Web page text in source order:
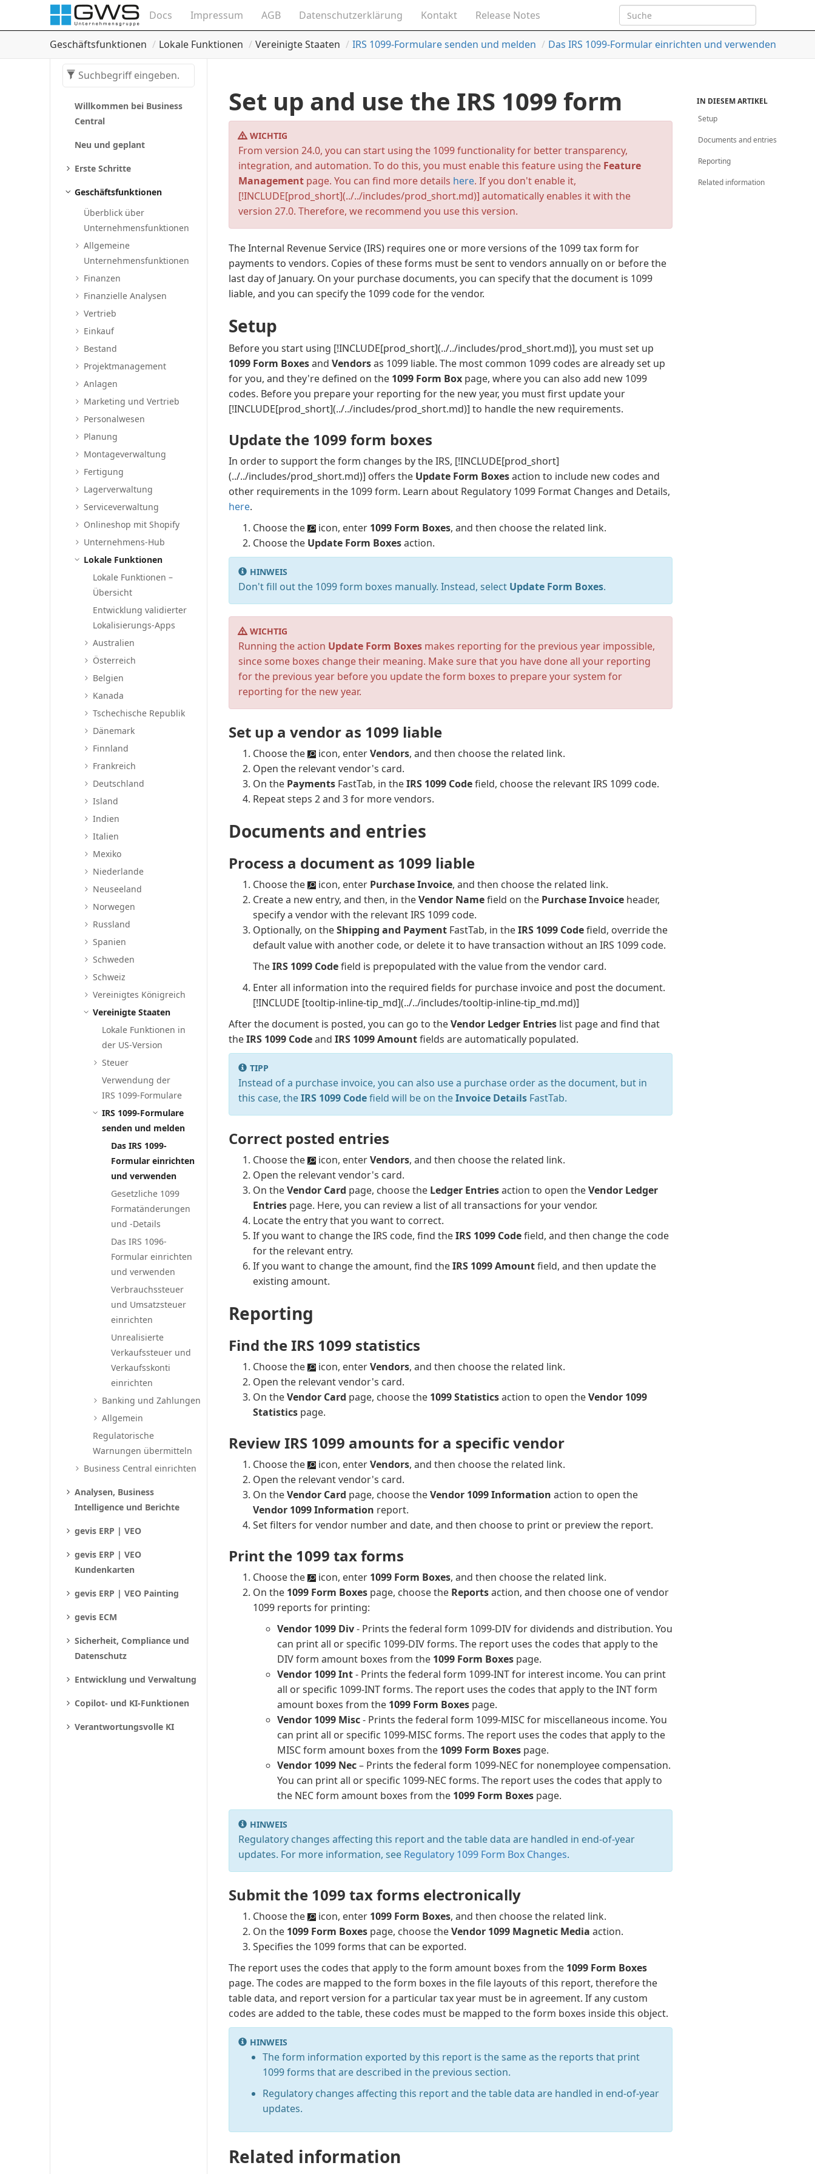
Docs Impressum AGB Datenschutzerklärung Kontakt Release Notes
Geschäftsfunktionen Lokale Funktionen Vereinigte Staaten IRS 1099-Formulare senden und melden Das IRS 1099-Formular einrichten und verwenden
Willkommen bei Business
Central
Neu und geplant
Erste Schritte
Geschäftsfunktionen
Überblick über
Unternehmensfunktionen
Allgemeine
Unternehmensfunktionen
Finanzen
Finanzielle Analysen
Vertrieb
Einkauf
Bestand
Projektmanagement
Anlagen
Marketing und Vertrieb
Personalwesen
Planung
Montageverwaltung
Fertigung
Lagerverwaltung
Serviceverwaltung
Onlineshop mit Shopify
Unternehmens-Hub
Lokale Funktionen
Lokale Funktionen –
Übersicht
Entwicklung validierter
Lokalisierungs-Apps
Australien
Österreich
Belgien
Kanada
Tschechische Republik
Dänemark
Finnland
Frankreich
Deutschland
Island
Indien
Italien
Mexiko
Niederlande
Neuseeland
Norwegen
Russland
Spanien
Schweden
Schweiz
Vereinigtes Königreich
Vereinigte Staaten
Lokale Funktionen in
der US-Version
Steuer
Verwendung der
IRS 1099-Formulare
IRS 1099-Formulare
senden und melden
Das IRS 1099-
Formular einrichten
und verwenden
Gesetzliche 1099
Formatänderungen
und -Details
Das IRS 1096-
Formular einrichten
und verwenden
Verbrauchssteuer
und Umsatzsteuer
einrichten
Unrealisierte
Verkaufssteuer und
Verkaufsskonti
einrichten
Banking und Zahlungen
Allgemein
Regulatorische
Warnungen übermitteln
Business Central einrichten
Analysen, Business
Intelligence und Berichte
gevis ERP | VEO
gevis ERP | VEO
Kundenkarten
gevis ERP | VEO Painting
gevis ECM
Sicherheit, Compliance und
Datenschutz
Entwicklung und Verwaltung
Copilot- und KI-Funktionen
Verantwortungsvolle KI
Set up and use the IRS 1099 form
WICHTIG
From version 24.0, you can start using the 1099 functionality for better transparency,
integration, and automation. To do this, you must enable this feature using the Feature
Management page. You can find more details here. If you don't enable it,
[!INCLUDE[prod_short](../../includes/prod_short.md)] automatically enables it with the
version 27.0. Therefore, we recommend you use this version.
The Internal Revenue Service (IRS) requires one or more versions of the 1099 tax form for
payments to vendors. Copies of these forms must be sent to vendors annually on or before the
last day of January. On your purchase documents, you can specify that the document is 1099
liable, and you can specify the 1099 code for the vendor.
Setup
Before you start using [!INCLUDE[prod_short](../../includes/prod_short.md)], you must set up
1099 Form BoxesandVendorsas 1099 liable. The most common 1099 codes are already set up
for you, and they're defined on the 1099 Form Box page, where you can also add new 1099
codes. Before you prepare your reporting for the new year, you must first update your
[!INCLUDE[prod_short](../../includes/prod_short.md)] to handle the new requirements.
Update the 1099 form boxes
In order to support the form changes by the IRS, [!INCLUDE[prod_short]
(../../includes/prod_short.md)] offers the Update Form Boxesaction to include new codes and
other requirements in the 1099 form. Learn about Regulatory 1099 Format Changes and Details,
here.
Choose the
icon, enter 1099 Form Boxes, and then choose the related link.
Choose the Update Form Boxesaction.
HINWEIS
Don't fill out the 1099 form boxes manually. Instead, select Update Form Boxes.
WICHTIG
Running the action Update Form Boxes makes reporting for the previous year impossible,
since some boxes change their meaning. Make sure that you have done all your reporting
for the previous year before you update the form boxes to prepare your system for
reporting for the new year.
Set up a vendor as 1099 liable
Choose the icon, enterVendors, and then choose the related link.
Open the relevant vendor's card.
On the Payments FastTab, in theIRS 1099 Codefield, choose the relevant IRS 1099 code.
Repeat steps 2 and 3 for more vendors.
Documents and entries
Process a document as 1099 liable
Choose the icon, enter Purchase Invoice, and then choose the related link.
Create a new entry, and then, in theVendor Namefield on the Purchase Invoice header,
specify a vendor with the relevant IRS 1099 code.
Optionally, on theShipping and Payment FastTab, in theIRS 1099 Codefield, override the
default value with another code, or delete it to have transaction without an IRS 1099 code.
TheIRS 1099 Codefield is prepopulated with the value from the vendor card.
Enter all information into the required fields for purchase invoice and post the document.
[!INCLUDE [tooltip-inline-tip_md](../../includes/tooltip-inline-tip_md.md)]
After the document is posted, you can go to theVendor Ledger Entries list page and find that
theIRS 1099 CodeandIRS 1099 Amountfields are automatically populated.
TIPP
Instead of a purchase invoice, you can also use a purchase order as the document, but in
this case, theIRS 1099 Codefield will be on theInvoice Details FastTab.
Correct posted entries
Choose the icon, enterVendors, and then choose the related link.
Open the relevant vendor's card.
On theVendor Card page, choose the Ledger Entriesaction to open theVendor Ledger
Entries page. Here, you can review a list of all transactions for your vendor.
Locate the entry that you want to correct.
If you want to change the IRS code, find theIRS 1099 Codefield, and then change the code
for the relevant entry.
If you want to change the amount, find theIRS 1099 Amountfield, and then update the
existing amount.
Reporting
Find the IRS 1099 statistics
Choose the icon, enterVendors, and then choose the related link.
Open the relevant vendor's card.
On theVendor Card page, choose the 1099 Statisticsaction to open theVendor 1099
Statistics page.
Review IRS 1099 amounts for a specific vendor
Choose the icon, enterVendors, and then choose the related link.
Open the relevant vendor's card.
On theVendor Card page, choose theVendor 1099 Information action to open the
Vendor 1099 Information report.
Set filters for vendor number and date, and then choose to print or preview the report.
Print the 1099 tax forms
Choose the icon, enter 1099 Form Boxes, and then choose the related link.
On the 1099 Form Boxes page, choose the Reportsaction, and then choose one of vendor
1099 reports for printing:
Vendor 1099 Div- Prints the federal form 1099-DIV for dividends and distribution. You
can print all or specific 1099-DIV forms. The report uses the codes that apply to the
DIV form amount boxes from the 1099 Form Boxes page.
Vendor 1099 Int- Prints the federal form 1099-INT for interest income. You can print
all or specific 1099-INT forms. The report uses the codes that apply to the INT form
amount boxes from the 1099 Form Boxes page.
Vendor 1099 Misc- Prints the federal form 1099-MISC for miscellaneous income. You
can print all or specific 1099-MISC forms. The report uses the codes that apply to the
MISC form amount boxes from the 1099 Form Boxes page.
Vendor 1099 Nec– Prints the federal form 1099-NEC for nonemployee compensation.
You can print all or specific 1099-NEC forms. The report uses the codes that apply to
the NEC form amount boxes from the 1099 Form Boxes page.
HINWEIS
Regulatory changes affecting this report and the table data are handled in end-of-year
updates. For more information, see Regulatory 1099 Form Box Changes.
Submit the 1099 tax forms electronically
Choose the icon, enter 1099 Form Boxes, and then choose the related link.
On the 1099 Form Boxes page, choose theVendor 1099 Magnetic Media action.
Specifies the 1099 forms that can be exported.
The report uses the codes that apply to the form amount boxes from the 1099 Form Boxes
page. The codes are mapped to the form boxes in the file layouts of this report, therefore the
table data, and report version for a particular tax year must be in agreement. If any custom
codes are added to the table, these codes must be mapped to the form boxes inside this object.
HINWEIS
The form information exported by this report is the same as the reports that print
1099 forms that are described in the previous section.
Regulatory changes affecting this report and the table data are handled in end-of-year
updates.
Related information
IN DIESEM ARTIKEL
Setup
Documents and entries
Reporting
Related information